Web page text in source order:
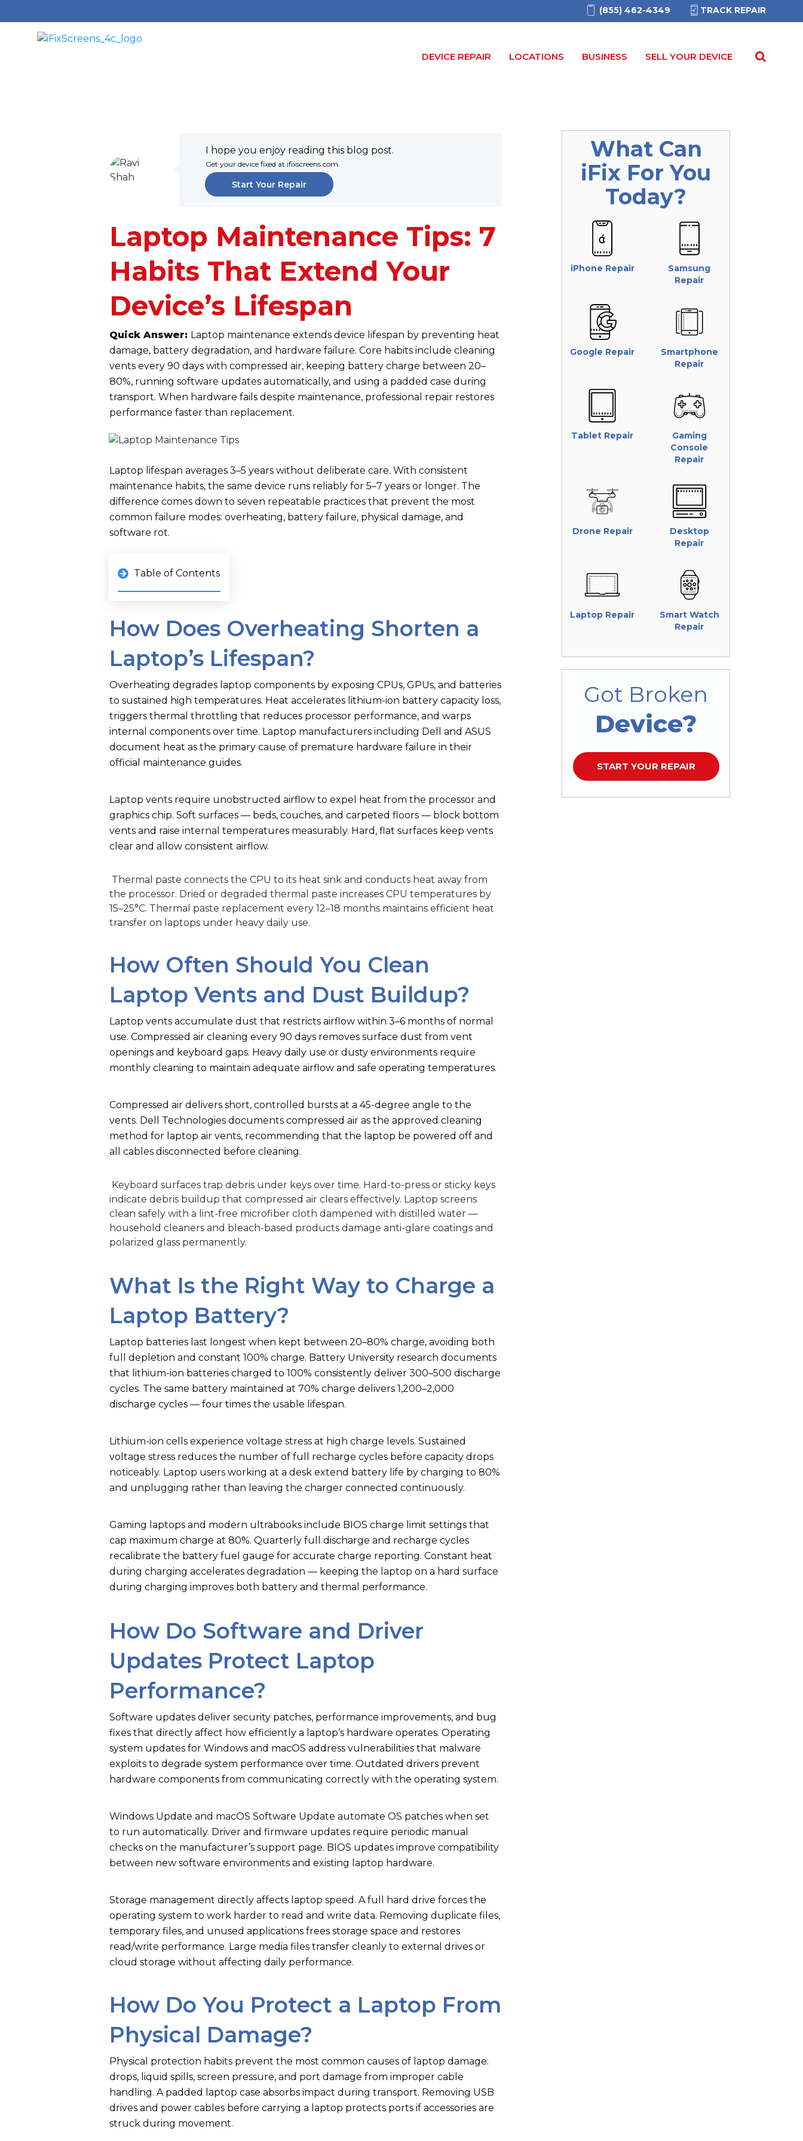
(855) 462-4349 TRACK REPAIR
DEVICE REPAIR LOCATIONS BUSINESS SELL YOUR DEVICE
I hope you enjoy reading this blog post.
Get your device fixed at ifixscreens.com.
Start Your Repair
Laptop Maintenance Tips: 7
Habits That Extend Your
Device’s Lifespan
Quick Answer: Laptop maintenance extends device lifespan by preventing heat
damage, battery degradation, and hardware failure. Core habits include cleaning
vents every 90 days with compressed air, keeping battery charge between 20–
80%, running software updates automatically, and using a padded case during
transport. When hardware fails despite maintenance, professional repair restores
performance faster than replacement.
Laptop lifespan averages 3–5 years without deliberate care. With consistent
maintenance habits, the same device runs reliably for 5–7 years or longer. The
difference comes down to seven repeatable practices that prevent the most
common failure modes: overheating, battery failure, physical damage, and
software rot.
Table of Contents
How Does Overheating Shorten a
Laptop’s Lifespan?
Overheating degrades laptop components by exposing CPUs, GPUs, and batteries
to sustained high temperatures. Heat accelerates lithium-ion battery capacity loss,
triggers thermal throttling that reduces processor performance, and warps
internal components over time. Laptop manufacturers including Dell and ASUS
document heat as the primary cause of premature hardware failure in their
official maintenance guides.
Laptop vents require unobstructed airflow to expel heat from the processor and
graphics chip. Soft surfaces — beds, couches, and carpeted floors — block bottom
vents and raise internal temperatures measurably. Hard, flat surfaces keep vents
clear and allow consistent airflow.
Thermal paste connects the CPU to its heat sink and conducts heat away from
the processor. Dried or degraded thermal paste increases CPU temperatures by
15–25°C. Thermal paste replacement every 12–18 months maintains efficient heat
transfer on laptops under heavy daily use.
How Often Should You Clean
Laptop Vents and Dust Buildup?
Laptop vents accumulate dust that restricts airflow within 3–6 months of normal
use. Compressed air cleaning every 90 days removes surface dust from vent
openings and keyboard gaps. Heavy daily use or dusty environments require
monthly cleaning to maintain adequate airflow and safe operating temperatures.
Compressed air delivers short, controlled bursts at a 45-degree angle to the
vents. Dell Technologies documents compressed air as the approved cleaning
method for laptop air vents, recommending that the laptop be powered off and
all cables disconnected before cleaning.
Keyboard surfaces trap debris under keys over time. Hard-to-press or sticky keys
indicate debris buildup that compressed air clears effectively. Laptop screens
clean safely with a lint-free microfiber cloth dampened with distilled water —
household cleaners and bleach-based products damage anti-glare coatings and
polarized glass permanently.
What Is the Right Way to Charge a
Laptop Battery?
Laptop batteries last longest when kept between 20–80% charge, avoiding both
full depletion and constant 100% charge. Battery University research documents
that lithium-ion batteries charged to 100% consistently deliver 300–500 discharge
cycles. The same battery maintained at 70% charge delivers 1,200–2,000
discharge cycles — four times the usable lifespan.
Lithium-ion cells experience voltage stress at high charge levels. Sustained
voltage stress reduces the number of full recharge cycles before capacity drops
noticeably. Laptop users working at a desk extend battery life by charging to 80%
and unplugging rather than leaving the charger connected continuously.
Gaming laptops and modern ultrabooks include BIOS charge limit settings that
cap maximum charge at 80%. Quarterly full discharge and recharge cycles
recalibrate the battery fuel gauge for accurate charge reporting. Constant heat
during charging accelerates degradation — keeping the laptop on a hard surface
during charging improves both battery and thermal performance.
How Do Software and Driver
Updates Protect Laptop
Performance?
Software updates deliver security patches, performance improvements, and bug
fixes that directly affect how efficiently a laptop’s hardware operates. Operating
system updates for Windows and macOS address vulnerabilities that malware
exploits to degrade system performance over time. Outdated drivers prevent
hardware components from communicating correctly with the operating system.
Windows Update and macOS Software Update automate OS patches when set
to run automatically. Driver and firmware updates require periodic manual
checks on the manufacturer’s support page. BIOS updates improve compatibility
between new software environments and existing laptop hardware.
Storage management directly affects laptop speed. A full hard drive forces the
operating system to work harder to read and write data. Removing duplicate files,
temporary files, and unused applications frees storage space and restores
read/write performance. Large media files transfer cleanly to external drives or
cloud storage without affecting daily performance.
How Do You Protect a Laptop From
Physical Damage?
Physical protection habits prevent the most common causes of laptop damage:
drops, liquid spills, screen pressure, and port damage from improper cable
handling. A padded laptop case absorbs impact during transport. Removing USB
drives and power cables before carrying a laptop protects ports if accessories are
struck during movement.
What Can
iFix For You
Today?
iPhone Repair
Samsung
Repair
Google Repair
Smartphone
Repair
Tablet Repair
Gaming
Console
Repair
Drone Repair
Desktop
Repair
Laptop Repair
Smart Watch
Repair
Got Broken
Device?
START YOUR REPAIR